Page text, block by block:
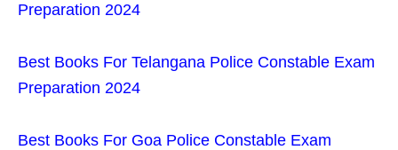
Preparation 2024
Best Books For Telangana Police Constable Exam
Preparation 2024
Best Books For Goa Police Constable Exam